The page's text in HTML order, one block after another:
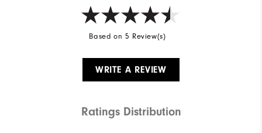
Based on 5 Review(s)
WRITE A REVIEW
Ratings Distribution